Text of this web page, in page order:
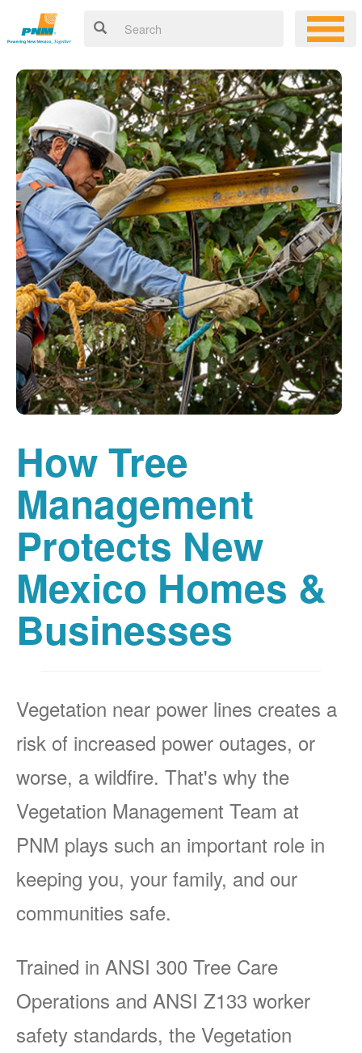
How Tree
Management
Protects New
Mexico Homes &
Businesses
Vegetation near power lines creates a
risk of increased power outages, or
worse, a wildfire. That's why the
Vegetation Management Team at
PNM plays such an important role in
keeping you, your family, and our
communities safe.
Trained in ANSI 300 Tree Care
Operations and ANSI Z133 worker
safety standards, the Vegetation